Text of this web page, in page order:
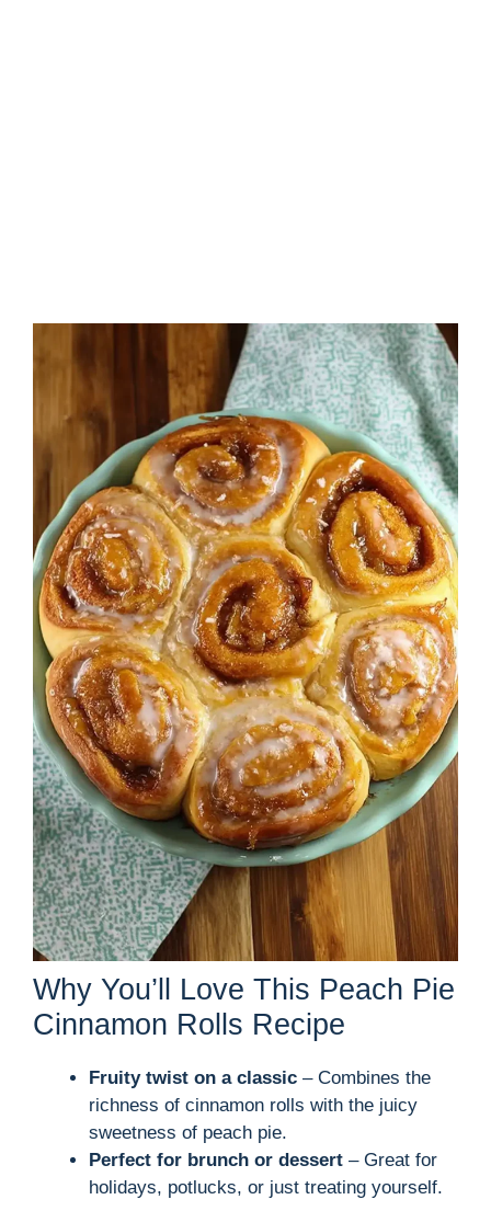
Why You’ll Love This Peach Pie
Cinnamon Rolls Recipe
Fruity twist on a classic – Combines the
richness of cinnamon rolls with the juicy
sweetness of peach pie.
Perfect for brunch or dessert – Great for
holidays, potlucks, or just treating yourself.